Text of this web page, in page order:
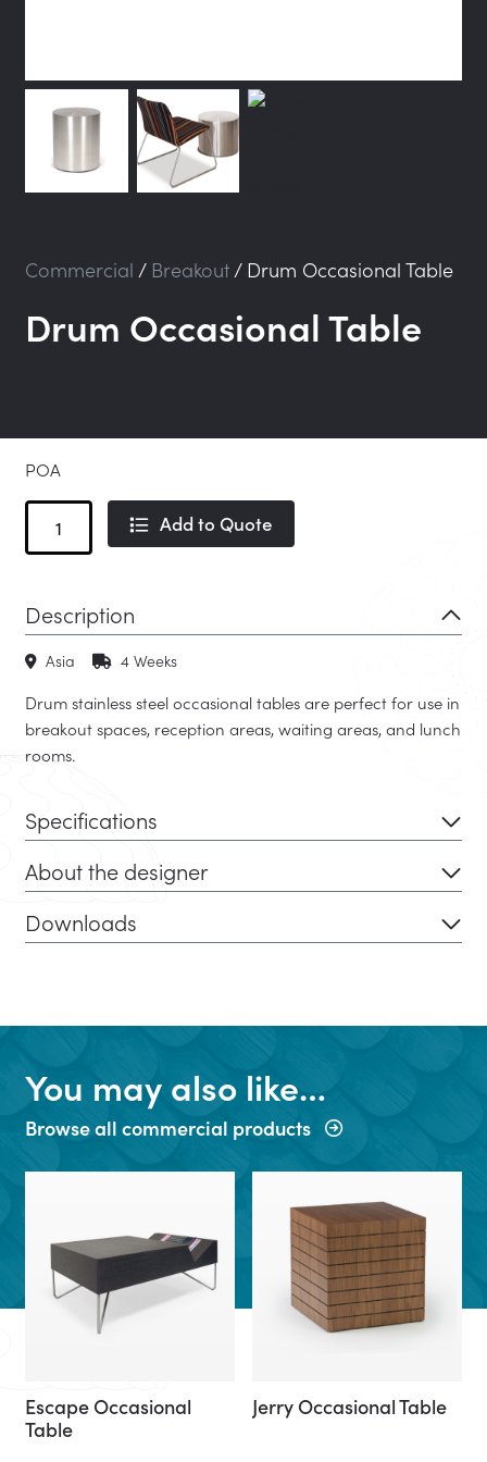
Commercial / Breakout/ Drum Occasional Table
Drum Occasional Table
POA
Occasional
Add to Quote
Description
Asia 4 Weeks
Drum stainless steel occasional tables are perfect for use in
breakout spaces, reception areas, waiting areas, and lunch
rooms.
Specifications
About the designer
Downloads
You may also like…
Browse all commercial products
Escape Occasional
Table
Jerry Occasional Table